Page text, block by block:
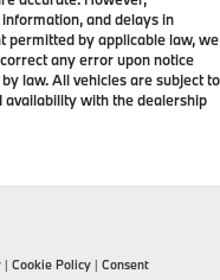
and delays in
permitted by applicable law, we
any error upon notice
law. All vehicles are subject to
availability with the dealership
| Cookie Policy | Consent